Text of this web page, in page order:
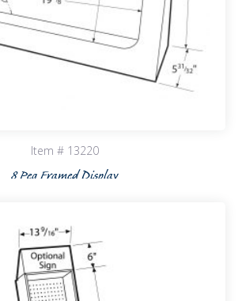
Item # 13220
8 Peg Framed Display